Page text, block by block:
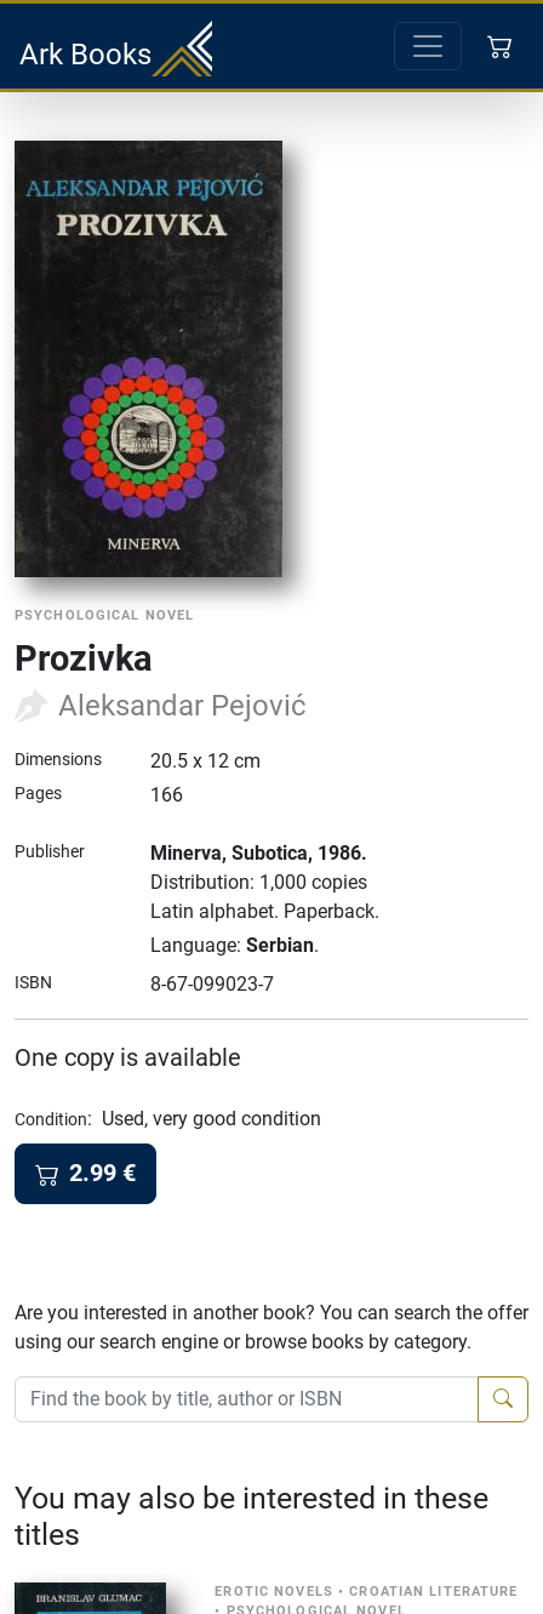
Ark Books
PSYCHOLOGICAL NOVEL
Prozivka
Aleksandar Pejović
Dimensions 20.5 x 12 cm
Pages 166
Publisher Minerva, Subotica, 1986.
Distribution: 1,000 copies
Latin alphabet. Paperback.
Language: Serbian.
ISBN 8-67-099023-7
One copy is available
Condition: Used, very good condition
2.99 €
Are you interested in another book? You can search the offer
using our search engine or browse books by category.
You may also be interested in these
titles
EROTIC NOVELS •CROATIAN LITERATURE
• PSYCHOLOGICAL NOVEL